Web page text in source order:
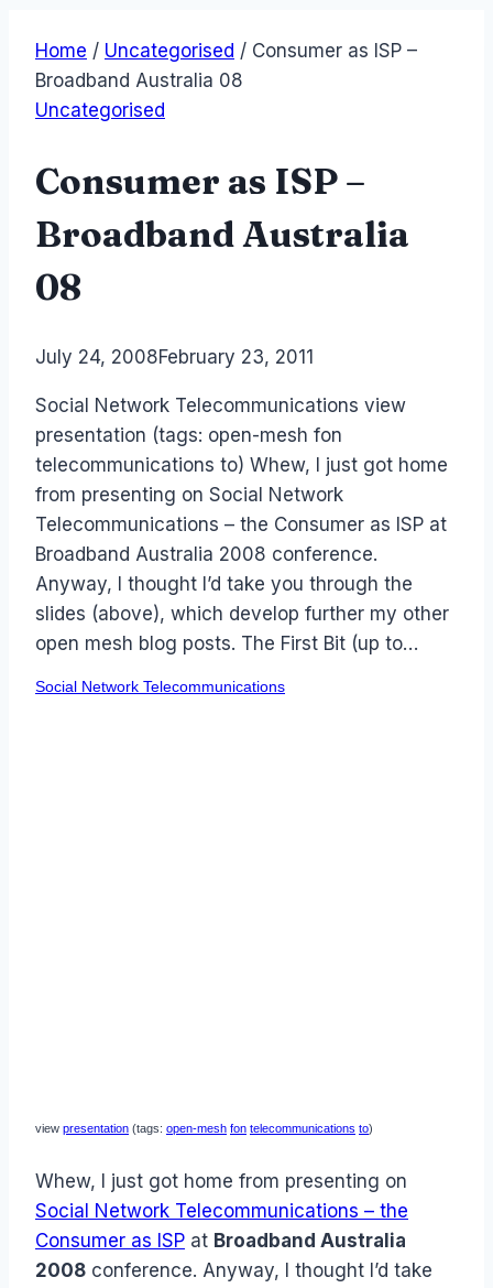
Home / Uncategorised / Consumer as ISP –
Broadband Australia 08
Uncategorised
Consumer as ISP –
Broadband Australia
08
By Laurel
July 24, 2008February 23, 2011
Social Network Telecommunications view
presentation (tags: open-mesh fon
telecommunications to) Whew, I just got home
from presenting on Social Network
Telecommunications – the Consumer as ISP at
Broadband Australia 2008 conference.
Anyway, I thought I’d take you through the
slides (above), which develop further my other
open mesh blog posts. The First Bit (up to…
Social Network Telecommunications
view presentation (tags: open-mesh fon telecommunications to)
Whew, I just got home from presenting on
Social Network Telecommunications – the
Consumer as ISP at Broadband Australia
2008 conference. Anyway, I thought I’d take